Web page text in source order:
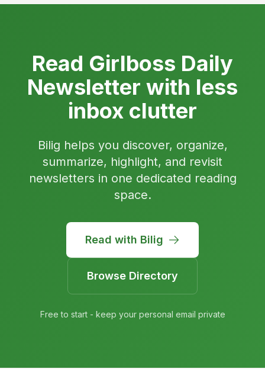
Read Girlboss Daily
Newsletter with less
inbox clutter
Bilig helps you discover, organize,
summarize, highlight, and revisit
newsletters in one dedicated reading
space.
Read with Bilig
Browse Directory
Free to start - keep your personal email private